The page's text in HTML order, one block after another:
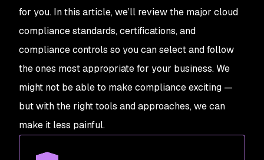
for you. In this article, we’ll review the major cloud
compliance standards, certifications, and
compliance controls so you can select and follow
the ones most appropriate for your business. We
might not be able to make compliance exciting —
but with the right tools and approaches, we can
make it less painful.